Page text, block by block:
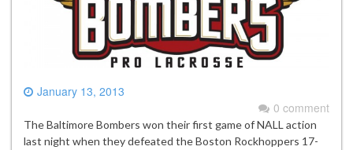
January 13, 2013
0 comment
The Baltimore Bombers won their first game of NALL action
last night when they defeated the Boston Rockhoppers 17-